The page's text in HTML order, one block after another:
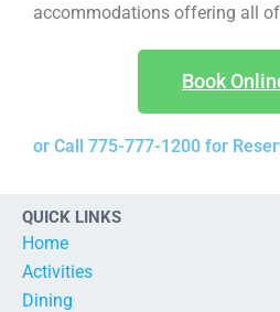
accommodations offering all
Book
or Call 775-777-1200 for
QUICK LINKS
Home
Activities
Dining